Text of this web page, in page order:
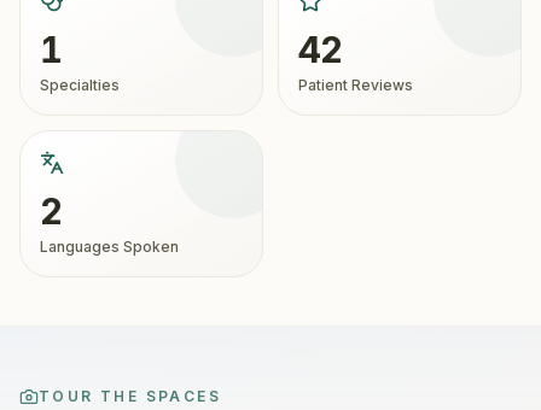
1
Specialties
42
Patient Reviews
2
Languages Spoken
TOUR THE SPACES